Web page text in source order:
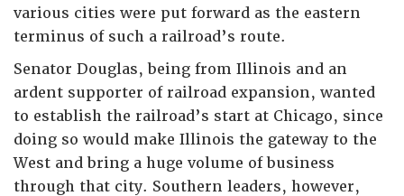
various cities were put forward as the eastern
terminus of such a railroad’s route.
Senator Douglas, being from Illinois and an
ardent supporter of railroad expansion, wanted
to establish the railroad’s start at Chicago, since
doing so would make Illinois the gateway to the
West and bring a huge volume of business
through that city. Southern leaders, however,